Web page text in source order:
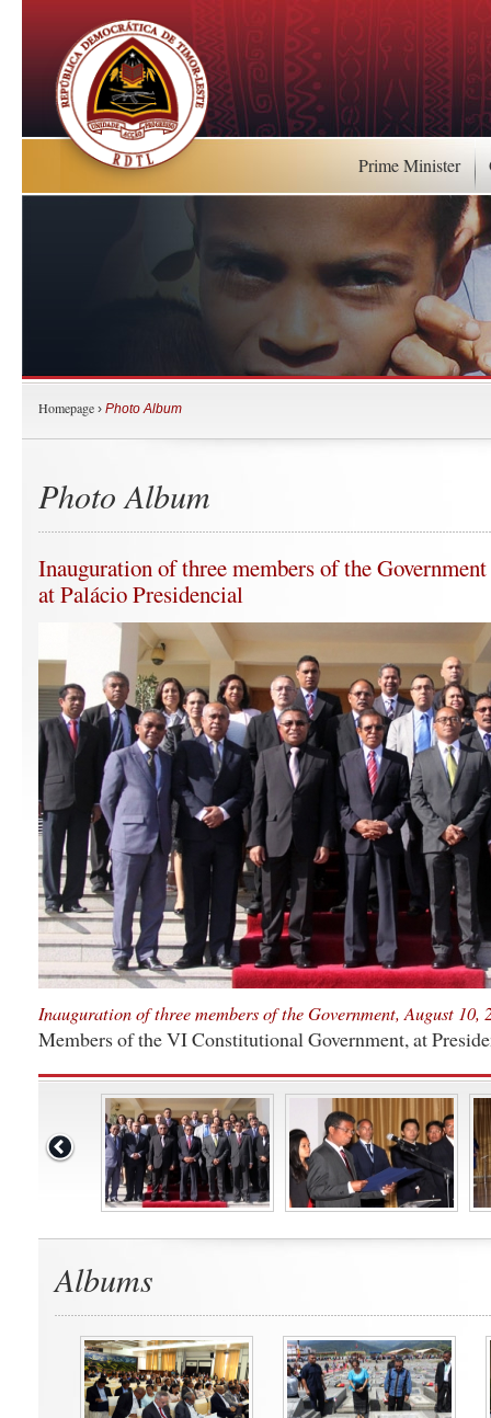
Prime Minister
Homepage › Photo Album
Photo Album
Inauguration of three members of the
at Palácio Presidencial
Inauguration of three members of the Government, August 10,
Members of the VI Constitutional Government, at
Albums